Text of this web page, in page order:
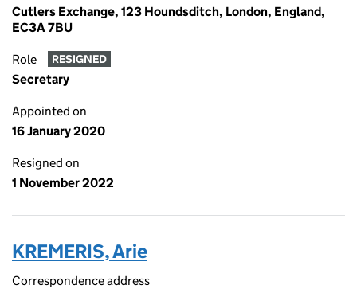
Cutlers Exchange, 123 Houndsditch, London, England,
EC3A 7BU
Role RESIGNED
Secretary
Appointed on
16 January 2020
Resigned on
1 November 2022
KREMERIS, Arie
Correspondence address